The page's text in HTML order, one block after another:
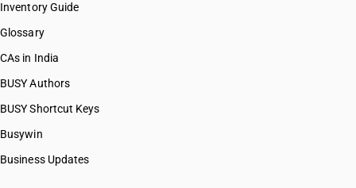
Inventory Guide
Glossary
CAs in India
BUSY Authors
BUSY Shortcut Keys
Busywin
Business Updates